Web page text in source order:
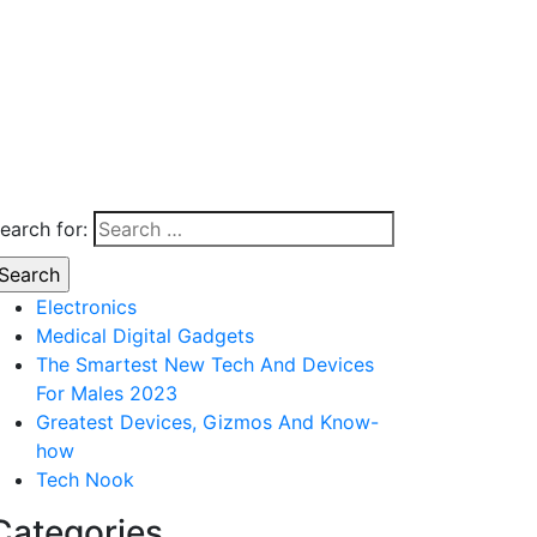
for:
Electronics
Medical Digital Gadgets
The Smartest New Tech And Devices
For Males 2023
Greatest Devices, Gizmos And Know-
how
Tech Nook